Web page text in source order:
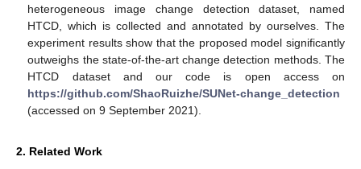
heterogeneous image change detection dataset, named
HTCD, which is collected and annotated by ourselves. The
experiment results show that the proposed model significantly
outweighs the state-of-the-art change detection methods. The
HTCD dataset and our code is open access on
https://github.com/ShaoRuizhe/SUNet-change_detection
(accessed on 9 September 2021).
2. Related Work